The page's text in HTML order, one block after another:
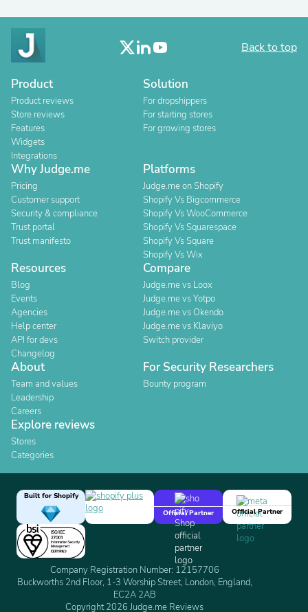
Back to top
Product
Product reviews
Store reviews
Features
Widgets
Integrations
Solution
For dropshippers
For starting stores
For growing stores
Why Judge.me
Pricing
Customer support
Security & compliance
Trust portal
Trust manifesto
Platforms
Judge.me on Shopify
Shopify Vs Bigcommerce
Shopify Vs WooCommerce
Shopify Vs Squarespace
Shopify Vs Square
Shopify Vs Wix
Resources
Blog
Events
Agencies
Help center
API for devs
Changelog
Compare
Judge.me vs Loox
Judge.me vs Yotpo
Judge.me vs Okendo
Judge.me vs Klaviyo
Switch provider
About
Team and values
Leadership
Careers
For Security Researchers
Bounty program
Explore reviews
Stores
Categories
Built for Shopify
Official Partner
Official Partner
Company Registration Number: 12157706
Buckworths 2nd Floor, 1-3 Worship Street, London, England,
EC2A 2AB
Copyright 2026 Judge.me Reviews